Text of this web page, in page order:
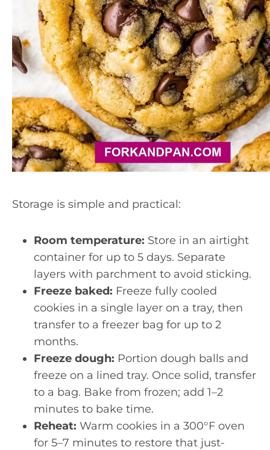
Storage is simple and practical:
Room temperature: Store in an airtight
container for up to 5 days. Separate
layers with parchment to avoid sticking.
Freeze baked: Freeze fully cooled
cookies in a single layer on a tray, then
transfer to a freezer bag for up to 2
months.
Freeze dough: Portion dough balls and
freeze on a lined tray. Once solid, transfer
to a bag. Bake from frozen; add 1–2
minutes to bake time.
Reheat: Warm cookies in a 300°F oven
for 5–7 minutes to restore that just-